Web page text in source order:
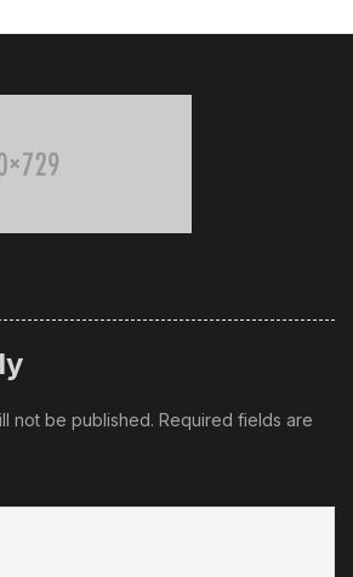
not be published. Required fields are